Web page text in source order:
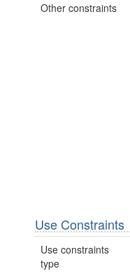
Other constraints
Use Constraints
Use constraints
type